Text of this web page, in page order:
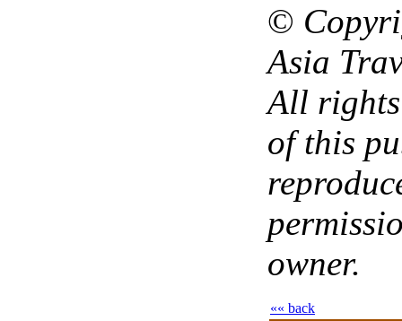
©
Asia
All
of this
owner.
«« back